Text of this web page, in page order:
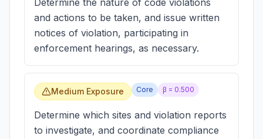
Determine the nature of code violations
and actions to be taken, and issue written
notices of violation, participating in
enforcement hearings, as necessary.
Medium Exposure Core β = 0.500
Determine which sites and violation reports
to investigate, and coordinate compliance